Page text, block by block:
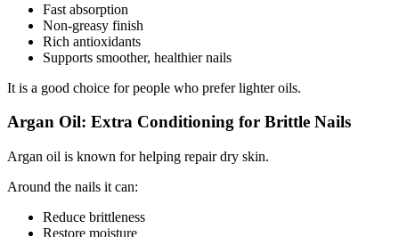
Fast absorption
Non-greasy finish
Rich antioxidants
Supports smoother, healthier nails
It is a good choice for people who prefer lighter oils.
Argan Oil: Extra Conditioning for Brittle Nails
Argan oil is known for helping repair dry skin.
Around the nails it can:
Reduce brittleness
Restore moisture